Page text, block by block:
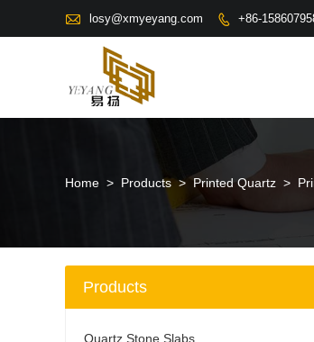
 losy@xmyeyang.com  +86-
Home > Products > Printed Quartz >
Products
Quartz Stone Slabs